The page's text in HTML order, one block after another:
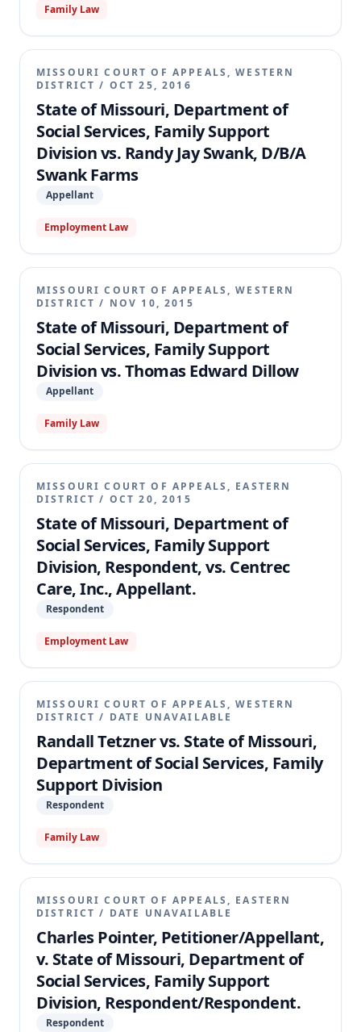
Family Law
MISSOURI COURT OF APPEALS, WESTERN
DISTRICT / OCT 25, 2016
State of Missouri, Department of
Social Services, Family Support
Division vs. Randy Jay Swank, D/B/A
Swank Farms
Appellant
Employment Law
MISSOURI COURT OF APPEALS, WESTERN
DISTRICT / NOV 10, 2015
State of Missouri, Department of
Social Services, Family Support
Division vs. Thomas Edward Dillow
Appellant
Family Law
MISSOURI COURT OF APPEALS, EASTERN
DISTRICT / OCT 20, 2015
State of Missouri, Department of
Social Services, Family Support
Division, Respondent, vs. Centrec
Care, Inc., Appellant.
Respondent
Employment Law
MISSOURI COURT OF APPEALS, WESTERN
DISTRICT / DATE UNAVAILABLE
Randall Tetzner vs. State of Missouri,
Department of Social Services, Family
Support Division
Respondent
Family Law
MISSOURI COURT OF APPEALS, EASTERN
DISTRICT / DATE UNAVAILABLE
Charles Pointer, Petitioner/Appellant,
v. State of Missouri, Department of
Social Services, Family Support
Division, Respondent/Respondent.
Respondent